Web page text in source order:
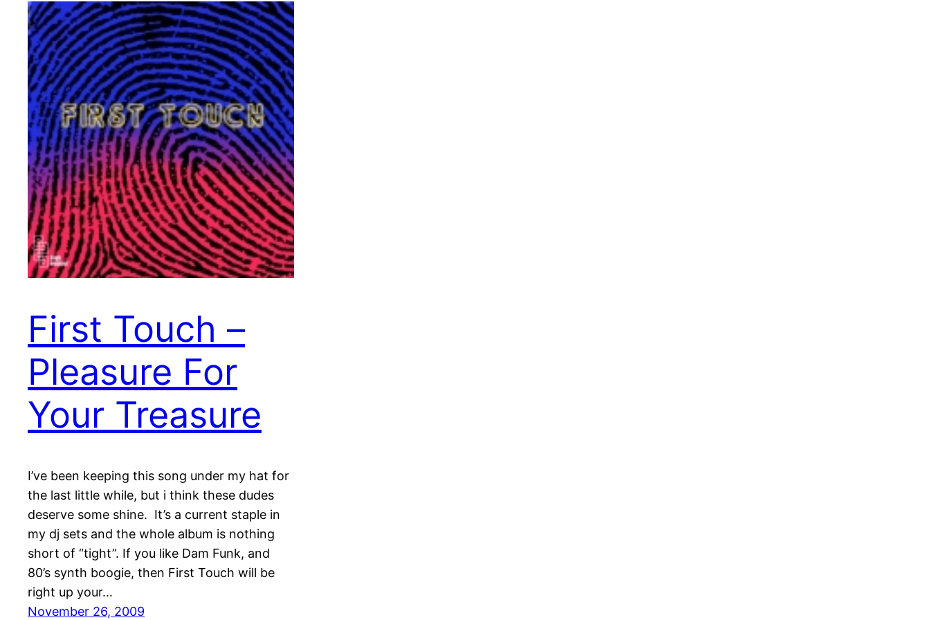
First Touch –
Pleasure For
Your Treasure
I’ve been keeping this song under my hat for
the last little while, but i think these dudes
deserve some shine. It’s a current staple in
my dj sets and the whole album is nothing
short of “tight”. If you like Dam Funk, and
80’s synth boogie, then First Touch will be
right up your…
November 26, 2009